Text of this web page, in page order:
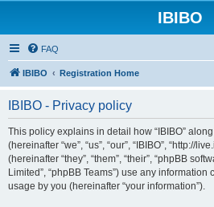
IBIBO
FAQ
IBIBO Registration Home
IBIBO - Privacy policy
This policy explains in detail how “IBIBO”
(hereinafter “we”, “us”, “our”, “IBIBO”, “http://
(hereinafter “they”, “them”, “their”, “phpBB
Limited”, “phpBB Teams”) use any
usage by you (hereinafter “your information”).